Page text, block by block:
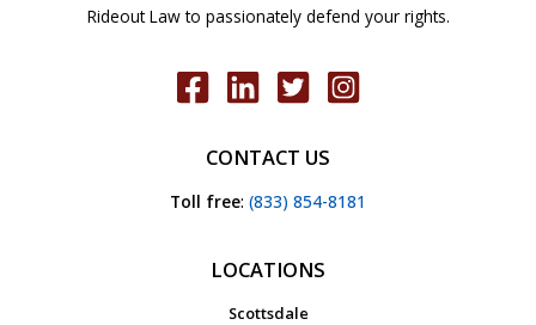
Rideout Law to passionately defend your rights.
CONTACT US
Toll free: (833) 854-8181
LOCATIONS
Scottsdale